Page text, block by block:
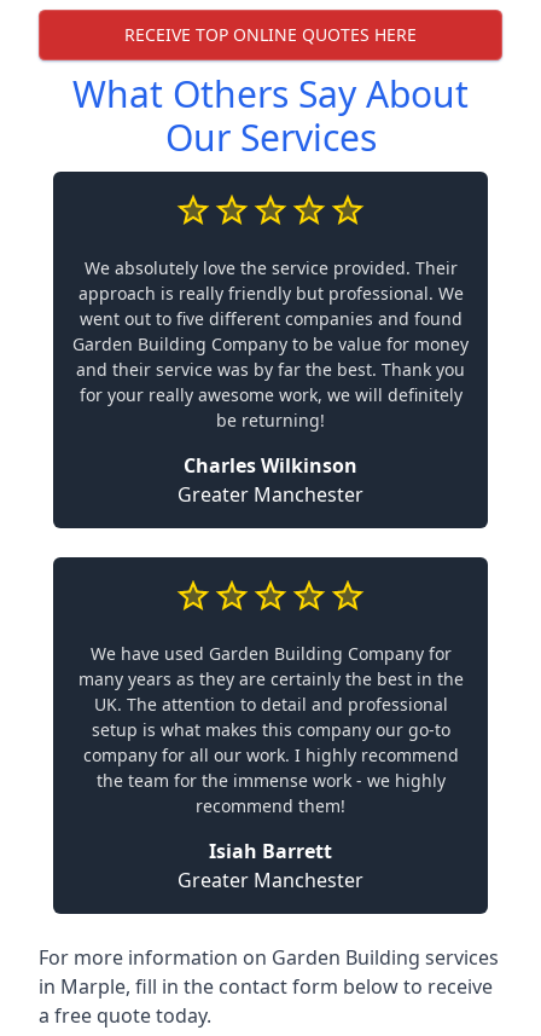
RECEIVE TOP ONLINE QUOTES HERE
What Others Say About
Our Services
We absolutely love the service provided. Their
approach is really friendly but professional. We
went out to five different companies and found
Garden Building Company to be value for money
and their service was by far the best. Thank you
for your really awesome work, we will definitely
be returning!
Charles Wilkinson
Greater Manchester
We have used Garden Building Company for
many years as they are certainly the best in the
UK. The attention to detail and professional
setup is what makes this company our go-to
company for all our work. I highly recommend
the team for the immense work - we highly
recommend them!
Isiah Barrett
Greater Manchester
For more information on Garden Building services
in Marple, fill in the contact form below to receive
a free quote today.